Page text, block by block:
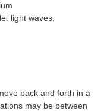
light waves,
back and forth in a
may be between